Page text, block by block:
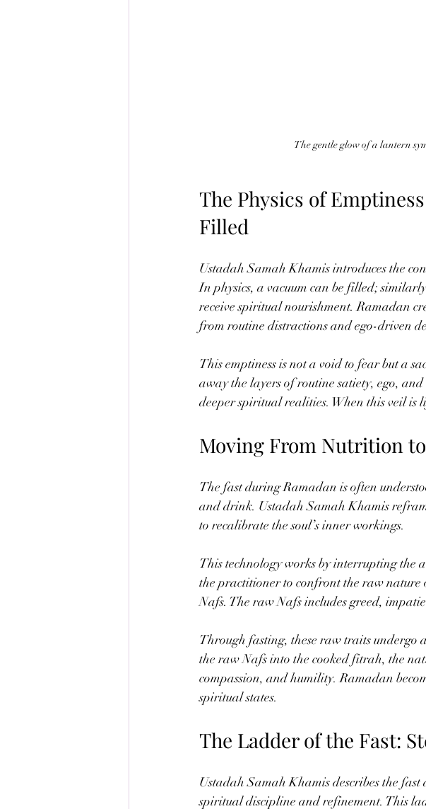
The gentle glow of a lantern
The Physics of
Filled
Ustadah Samah Khamis introduces the
In physics, a vacuum can be filled;
receive spiritual nourishment. Ramadan
from routine distractions and ego-driven
This emptiness is not a void to fear but a
away the layers of routine satiety, ego,
deeper spiritual realities. When this veil is
Moving From Nutrition
The fast during Ramadan is often
and drink. Ustadah Samah Khamis
to recalibrate the soul’s inner workings.
This technology works by interrupting the
the practitioner to confront the raw nature
Nafs. The raw Nafs includes greed,
Through fasting, these raw traits undergo
the raw Nafs into the cooked fitrah, the
compassion, and humility. Ramadan
spiritual states.
The Ladder of the Fast:
Ustadah Samah Khamis describes the
spiritual discipline and refinement. This